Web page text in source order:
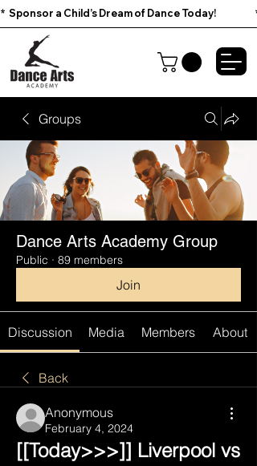
*  Sponsor a Child’s Dream of Dance Today!
Groups
Dance Arts Academy Group
Public · 89 members
Join
Discussion Media Members About
Back
Anonymous
February 4, 2024
[[Today>>>]] Liverpool vs